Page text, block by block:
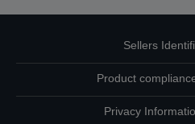
Sellers
Product
Privacy